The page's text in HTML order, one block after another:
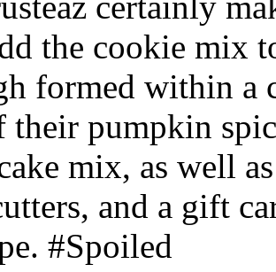
the cookie mix
formed within a
their pumpkin
mix, as well
and a gift
#Spoiled